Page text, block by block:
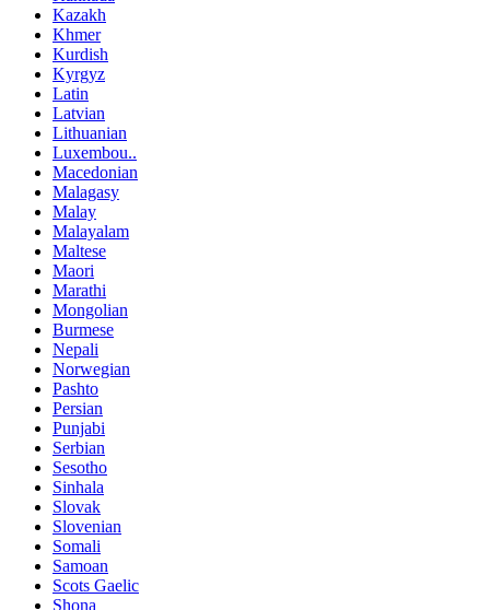
Kazakh
Khmer
Kurdish
Kyrgyz
Latin
Latvian
Lithuanian
Luxembou..
Macedonian
Malagasy
Malay
Malayalam
Maltese
Maori
Marathi
Mongolian
Burmese
Nepali
Norwegian
Pashto
Persian
Punjabi
Serbian
Sesotho
Sinhala
Slovak
Slovenian
Somali
Samoan
Scots Gaelic
Shona